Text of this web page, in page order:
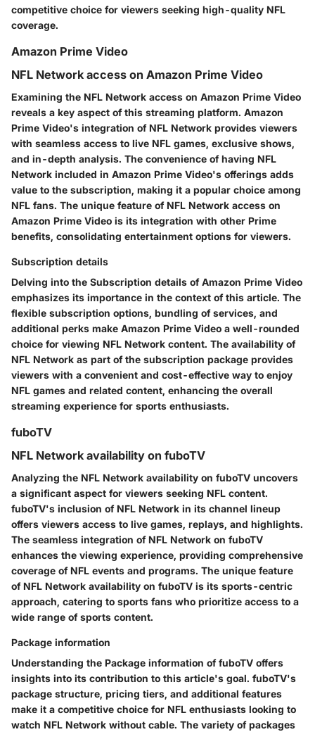
competitive choice for viewers seeking high-quality NFL
coverage.
Amazon Prime Video
NFL Network access on Amazon Prime Video
Examining the NFL Network access on Amazon Prime Video
reveals a key aspect of this streaming platform. Amazon
Prime Video's integration of NFL Network provides viewers
with seamless access to live NFL games, exclusive shows,
and in-depth analysis. The convenience of having NFL
Network included in Amazon Prime Video's offerings adds
value to the subscription, making it a popular choice among
NFL fans. The unique feature of NFL Network access on
Amazon Prime Video is its integration with other Prime
benefits, consolidating entertainment options for viewers.
Subscription details
Delving into the Subscription details of Amazon Prime Video
emphasizes its importance in the context of this article. The
flexible subscription options, bundling of services, and
additional perks make Amazon Prime Video a well-rounded
choice for viewing NFL Network content. The availability of
NFL Network as part of the subscription package provides
viewers with a convenient and cost-effective way to enjoy
NFL games and related content, enhancing the overall
streaming experience for sports enthusiasts.
fuboTV
NFL Network availability on fuboTV
Analyzing the NFL Network availability on fuboTV uncovers
a significant aspect for viewers seeking NFL content.
fuboTV's inclusion of NFL Network in its channel lineup
offers viewers access to live games, replays, and highlights.
The seamless integration of NFL Network on fuboTV
enhances the viewing experience, providing comprehensive
coverage of NFL events and programs. The unique feature
of NFL Network availability on fuboTV is its sports-centric
approach, catering to sports fans who prioritize access to a
wide range of sports content.
Package information
Understanding the Package information of fuboTV offers
insights into its contribution to this article's goal. fuboTV's
package structure, pricing tiers, and additional features
make it a competitive choice for NFL enthusiasts looking to
watch NFL Network without cable. The variety of packages